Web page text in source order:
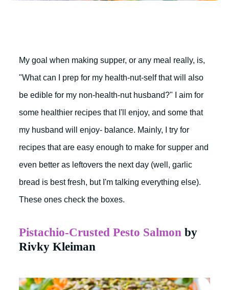
My goal when making supper, or any meal really, is,
"What can I prep for my health-nut-self that will also
be edible for my non-health-nut husband?" I aim for
some healthier recipes that I'll enjoy, and some that
my husband will enjoy- balance. Mainly, I try for
recipes that are easy enough to make for supper and
even better as leftovers the next day (well, garlic
bread is best fresh, but I'm talking everything else).
These ones check the boxes.
Pistachio-Crusted Pesto Salmon by
Rivky Kleiman